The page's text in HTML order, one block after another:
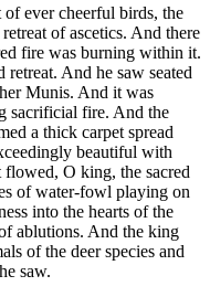
ever cheerful birds, the
of ascetics. And there
fire was burning within it.
And he saw seated
Munis. And it was
sacrificial fire. And the
a thick carpet spread
beautiful with
O king, the sacred
of water-fowl playing on
into the hearts of the
ablutions. And the king
of the deer species and
saw.